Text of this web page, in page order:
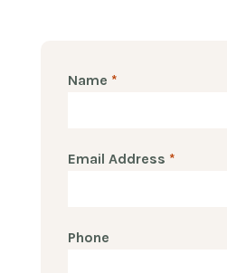
Name *
Email Address *
Phone